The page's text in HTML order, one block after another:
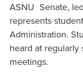
ASNU Senate,
represents
Administration.
heard at regularly
meetings.